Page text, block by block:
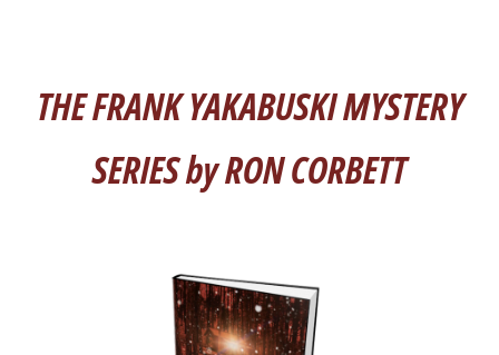
THE FRANK YAKABUSKI MYSTERY
SERIES by RON CORBETT